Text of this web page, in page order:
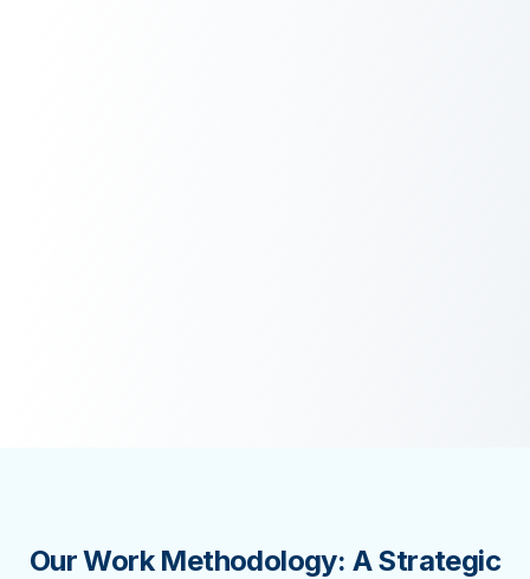
Our Work Methodology: A Strategic